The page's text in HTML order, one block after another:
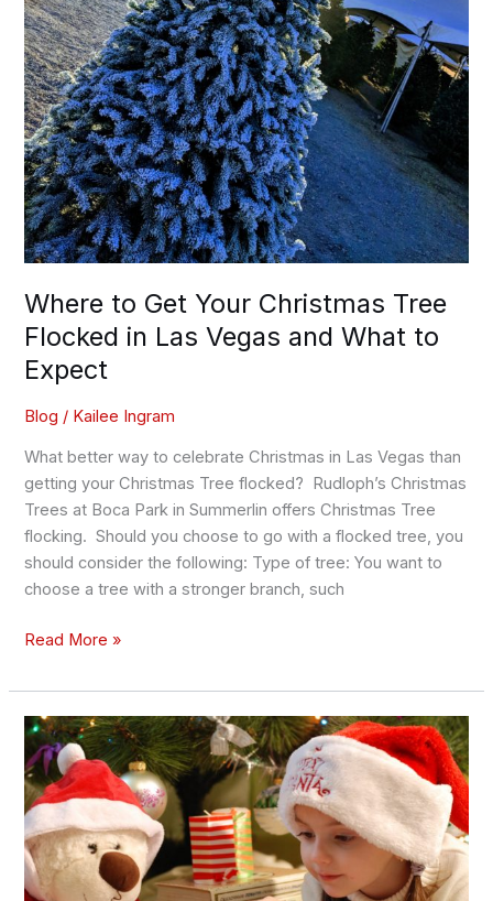
Where to Get Your Christmas Tree
Flocked in Las Vegas and What to
Expect
Blog / Kailee Ingram
What better way to celebrate Christmas in Las Vegas than
getting your Christmas Tree flocked? Rudloph’s Christmas
Trees at Boca Park in Summerlin offers Christmas Tree
flocking. Should you choose to go with a flocked tree, you
should consider the following: Type of tree: You want to
choose a tree with a stronger branch, such
Vegas
and
What
to
Expect
Read More »
The
Best
Christmas
Stories
to
Read
to